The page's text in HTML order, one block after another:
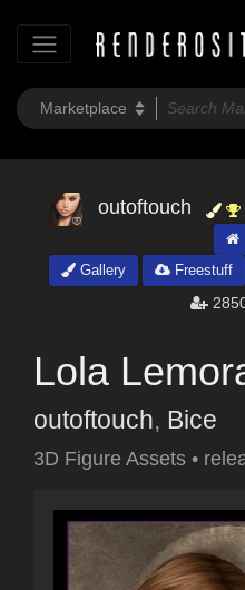
outoftouch
Gallery
Freestuff
Lola
outoftouch, Bice
3D Figure Assets •